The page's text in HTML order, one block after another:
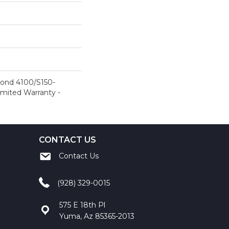
4100/S150-
Warranty -
CONTACT US
Contact Us
(928) 329-0015
575 E 18th Pl
Yuma, Az 85365-2013